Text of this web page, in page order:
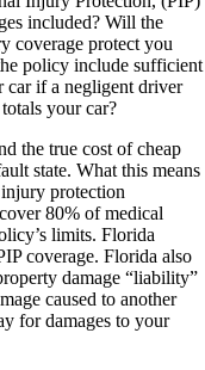
included? Will the
coverage protect you
policy include sufficient
car if a negligent driver
your car?
the true cost of cheap
state. What this means
injury protection
80% of medical
limits. Florida
coverage. Florida also
damage “liability”
caused to another
for damages to your